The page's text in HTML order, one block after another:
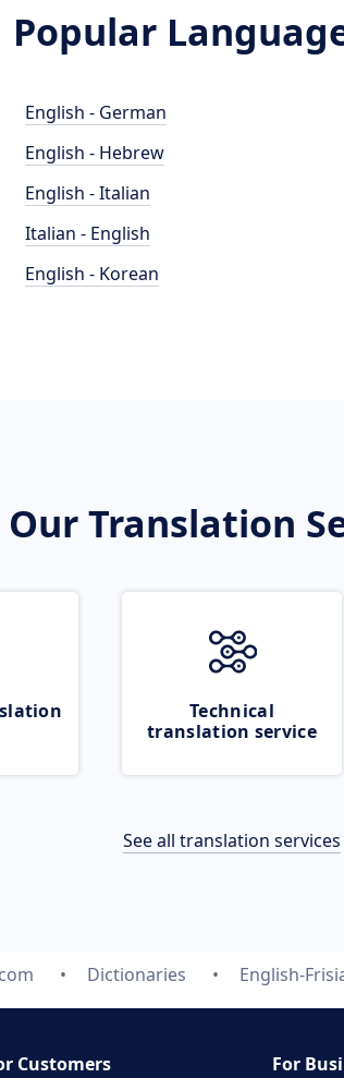
Popular
English - German
English - Hebrew
English - Italian
Italian - English
English - Korean
Our Translation
Technical
translation service
See all translation services
Dictionaries English-
Customers For